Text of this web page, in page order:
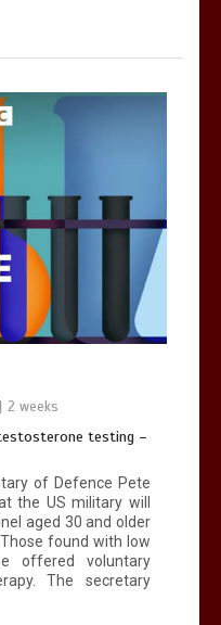
2 weeks
testing –
of Defence Pete
the US military will
aged 30 and older
found with low
offered voluntary
The secretary